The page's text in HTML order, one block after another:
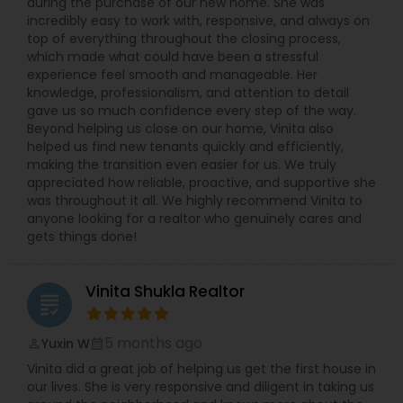
incredibly easy to work with, responsive, and always on
top of everything throughout the closing process,
which made what could have been a stressful
experience feel smooth and manageable. Her
knowledge, professionalism, and attention to detail
gave us so much confidence every step of the way.
Beyond helping us close on our home, Vinita also
helped us find new tenants quickly and efficiently,
making the transition even easier for us. We truly
appreciated how reliable, proactive, and supportive she
was throughout it all. We highly recommend Vinita to
anyone looking for a realtor who genuinely cares and
gets things done!
grading Vinita Shukla Realtor
Yuxin W
Vinita did a great job of helping us get the first house in
our lives. She is very responsive and diligent in taking us